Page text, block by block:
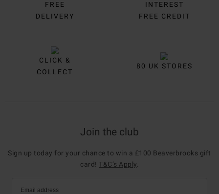
FREE
DELIVERY
INTEREST
FREE CREDIT
CLICK &
COLLECT
80 UK STORES
Join the club
Sign up today for your chance to win a £100 Beaverbrooks gift
card! T&C’s Apply
Email address